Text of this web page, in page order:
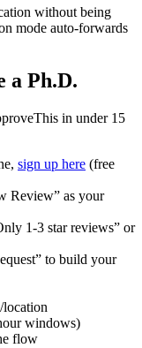
without being
mode auto-forwards
a Ph.D.
in under 15
sign up here (free
Review” as your
1-3 star reviews” or
to build your
location
windows)
flow